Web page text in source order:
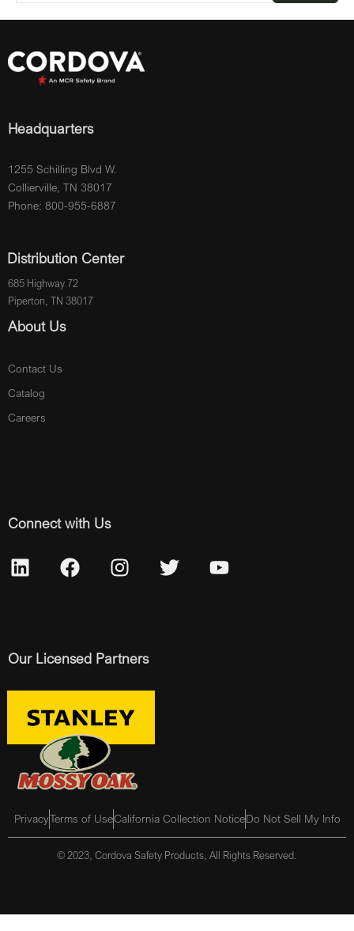
Headquarters
1255 Schilling Blvd W.
Collierville, TN 38017
Phone: 800-955-6887
Distribution Center
685 Highway 72
Piperton, TN 38017
About Us
Contact Us
Catalog
Careers
Connect with Us
Our Licensed Partners
PrivacyTerms of UseCalifornia Collection NoticeDo Not Sell My Info
© 2023, Cordova Safety Products, All Rights Reserved.